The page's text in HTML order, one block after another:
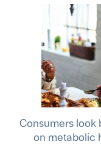
Consumers look
on metabolic